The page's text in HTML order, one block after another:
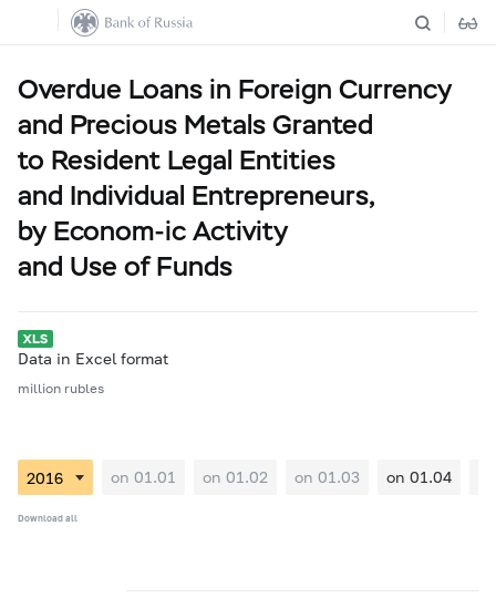
Overdue Loans in Foreign Currency
and Precious Metals Granted
to Resident Legal Entities
and Individual Entrepreneurs,
by Econom-ic Activity
and Use of Funds
Data in Excel format
million rubles
on 01.01 on 01.02 on 01.03 on 01.04
Download all